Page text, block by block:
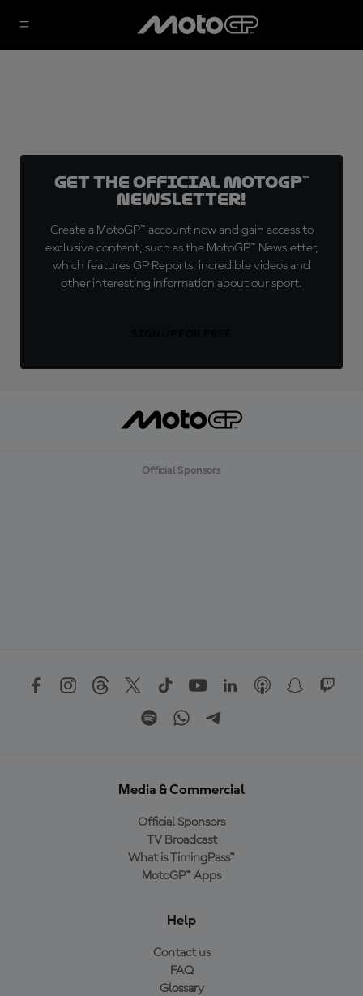
Get the official MotoGP™
Newsletter!
Create a MotoGP™ account now and gain access to
exclusive content, such as the MotoGP™ Newsletter,
which features GP Reports, incredible videos and
other interesting information about our sport.
Official Sponsors
Media & Commercial
Official Sponsors
TV Broadcast
What is TimingPass™
MotoGP™ Apps
Help
Contact us
FAQ
Glossary